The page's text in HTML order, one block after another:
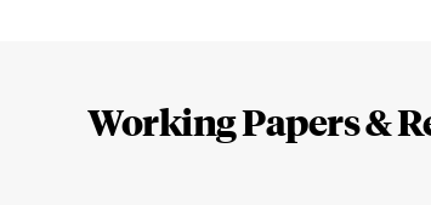
Working Papers &